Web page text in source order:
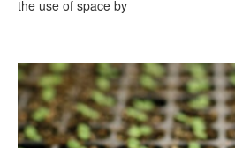
the use of space by